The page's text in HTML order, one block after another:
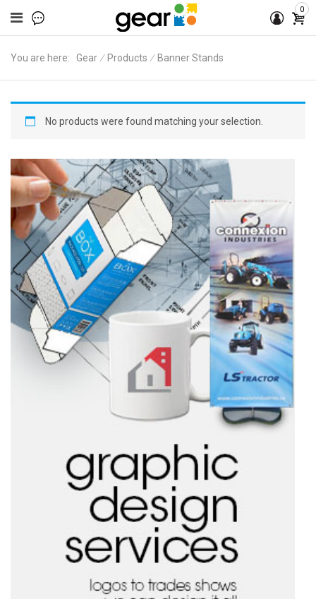
0
You are here: Gear ∕ Products ∕ Banner Stands
No products were found matching your selection.